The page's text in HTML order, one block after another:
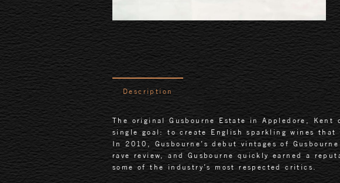
Description
The original Gusbourne Estate in Appledore,
single goal: to create English sparkling wines
In 2010, Gusbourne’s debut vintages of
rave review, and Gusbourne quickly earned a
some of the industry’s most respected critics.